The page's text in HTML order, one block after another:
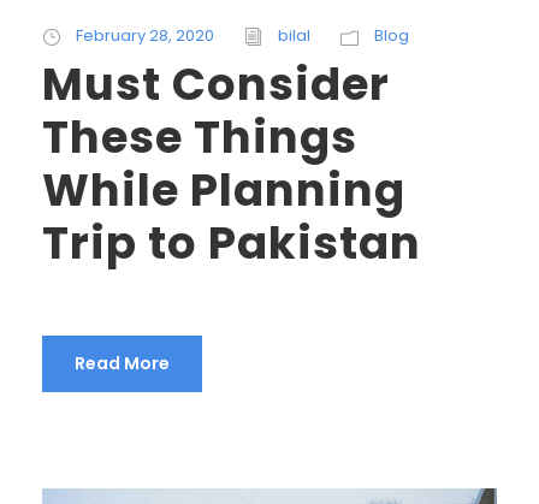
February 28, 2020 bilal Blog
Must Consider
These Things
While Planning
Trip to Pakistan
Read More